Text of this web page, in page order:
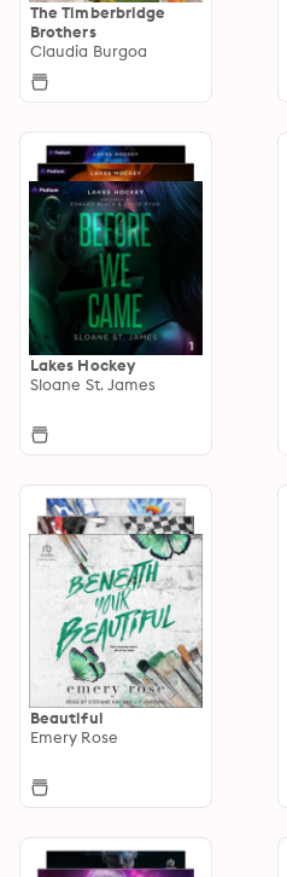
The Timberbridge
Brothers
Claudia Burgoa
Lakes Hockey
Sloane St. James
Beautiful
Emery Rose